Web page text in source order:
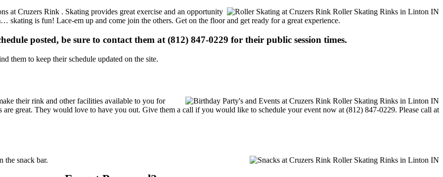
at Cruzers Rink . Skating provides great exercise and an opportunity
skating is fun! Lace-em up and come join the others. Get on the floor and get ready for a great experience.
posted, be sure to contact them at (812) 847-0229 for their public session times.
them to keep their schedule updated on the site.
their rink and other facilities available to you for
great. They would love to have you out. Give them a call if you would like to schedule your event now at (812) 847-0229. Please call at
the snack bar.